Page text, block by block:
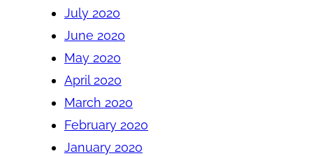
July 2020
June 2020
May 2020
April 2020
March 2020
February 2020
January 2020